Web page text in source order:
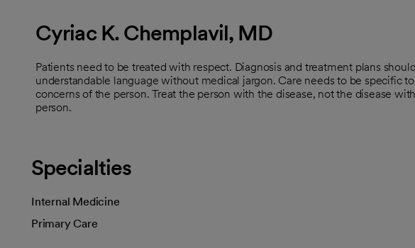
Cyriac K. Chemplavil, MD
Patients need to be treated with respect. Diagnosis and treatment plans
understandable language without medical jargon. Care needs to be specific
concerns of the person. Treat the person with the disease, not the disease
person.
Specialties
Internal Medicine
Primary Care